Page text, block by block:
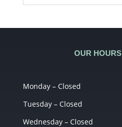
OUR HOURS
Monday – Closed
Tuesday – Closed
Wednesday – Closed